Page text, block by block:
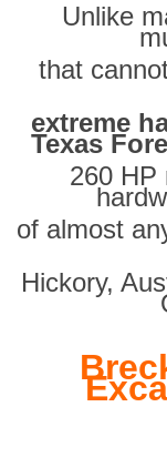
Unlike
that
extreme
Texas
260 HP
of almost
Hickory,